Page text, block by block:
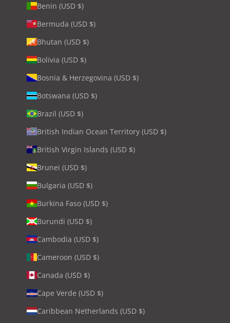
Benin (USD $)
Bermuda (USD $)
Bhutan (USD $)
Bolivia (USD $)
Bosnia & Herzegovina (USD $)
Botswana (USD $)
Brazil (USD $)
British Indian Ocean Territory (USD $)
British Virgin Islands (USD $)
Brunei (USD $)
Bulgaria (USD $)
Burkina Faso (USD $)
Burundi (USD $)
Cambodia (USD $)
Cameroon (USD $)
Canada (USD $)
Cape Verde (USD $)
Caribbean Netherlands (USD $)